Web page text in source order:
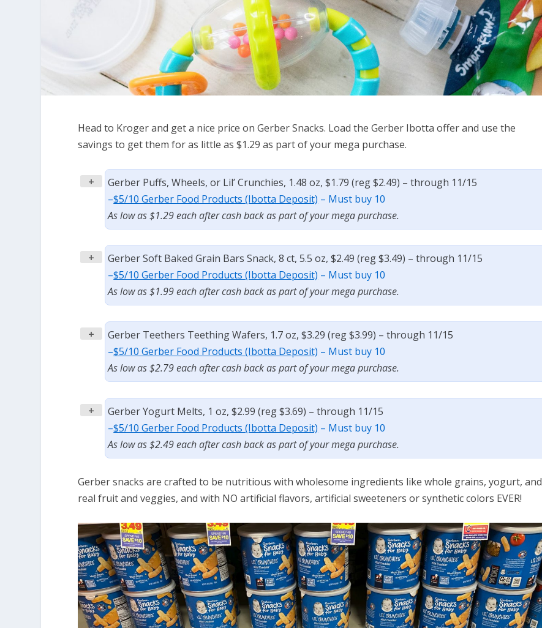
Head to Kroger and get a nice price on Gerber Snacks. Load the Gerber Ibotta offer and use the
savings to get them for as little as $1.29 as part of your mega purchase.
+
Gerber Puffs, Wheels, or Lil’ Crunchies, 1.48 oz, $1.79 (reg $2.49) – through 11/15
–$5/10 Gerber Food Products (Ibotta Deposit) – Must buy 10
As low as $1.29 each after cash back as part of your mega purchase.
+
Gerber Soft Baked Grain Bars Snack, 8 ct, 5.5 oz, $2.49 (reg $3.49) – through 11/15
–$5/10 Gerber Food Products (Ibotta Deposit) – Must buy 10
As low as $1.99 each after cash back as part of your mega purchase.
+
Gerber Teethers Teething Wafers, 1.7 oz, $3.29 (reg $3.99) – through 11/15
–$5/10 Gerber Food Products (Ibotta Deposit) – Must buy 10
As low as $2.79 each after cash back as part of your mega purchase.
+
Gerber Yogurt Melts, 1 oz, $2.99 (reg $3.69) – through 11/15
–$5/10 Gerber Food Products (Ibotta Deposit) – Must buy 10
As low as $2.49 each after cash back as part of your mega purchase.
Gerber snacks are crafted to be nutritious with wholesome ingredients like whole grains, yogurt, and
real fruit and veggies, and with NO artificial flavors, artificial sweeteners or synthetic colors EVER!